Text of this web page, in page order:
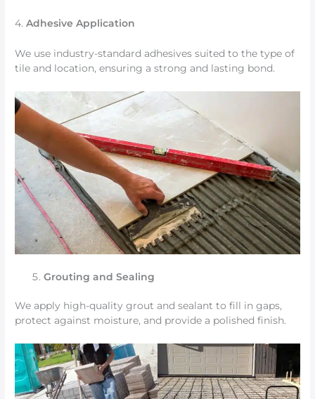
4.Adhesive Application
We use industry-standard adhesives suited to the type of
tile and location, ensuring a strong and lasting bond.
Grouting and Sealing
We apply high-quality grout and sealant to fill in gaps,
protect against moisture, and provide a polished finish.